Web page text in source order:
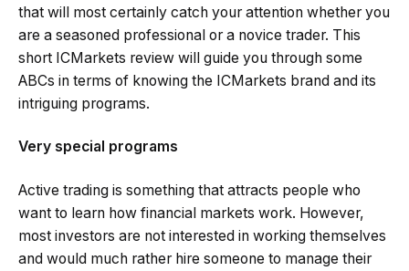
that will most certainly catch your attention whether you
are a seasoned professional or a novice trader. This
short ICMarkets review will guide you through some
ABCs in terms of knowing the ICMarkets brand and its
intriguing programs.
Very special programs
Active trading is something that attracts people who
want to learn how financial markets work. However,
most investors are not interested in working themselves
and would much rather hire someone to manage their